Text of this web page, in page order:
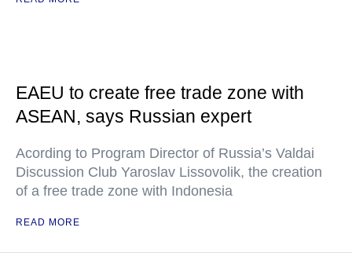
EAEU to create free trade zone with
ASEAN, says Russian expert
Acording to Program Director of Russia’s Valdai
Discussion Club Yaroslav Lissovolik, the creation
of a free trade zone with Indonesia
READ MORE